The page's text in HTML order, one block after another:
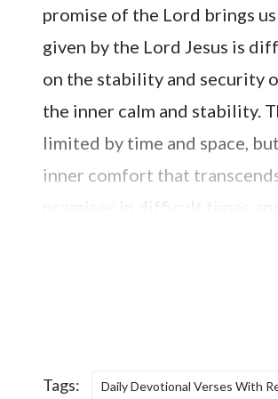
promise of the Lord brings
given by the Lord Jesus is
on the stability and security
the inner calm and stability.
limited by time and space,
inner comfort that
promises in difficult times
longer filled with sorrow
power and promises of the
not your heart be troubled,
Tags: Daily Devotional Verses With